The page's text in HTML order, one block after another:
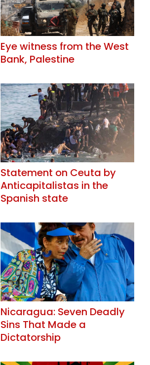
Eye witness from the West
Bank, Palestine
Statement on Ceuta by
Anticapitalistas in the
Spanish state
Nicaragua: Seven Deadly
Sins That Made a
Dictatorship